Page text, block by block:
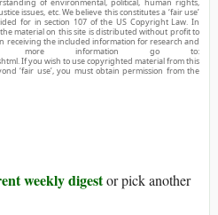
issues, etc. We believe this constitutes a ‘fair use’
for in section 107 of the US Copyright Law. In
the material on this site is distributed without profit to
receiving the included information for research and
more information go to:
If you wish to use copyrighted material from this
‘fair use’, you must obtain permission from the
weekly digestor pick another